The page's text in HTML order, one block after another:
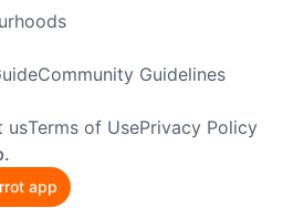
Community Guidelines
usTerms of UsePrivacy Policy
app